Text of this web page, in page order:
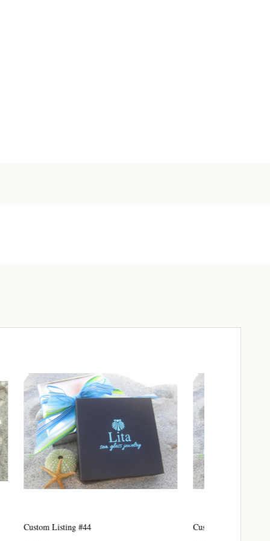
Custom Listing #45
sea
Constant